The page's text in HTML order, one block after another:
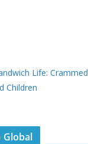
Life: Crammed
Children
Global